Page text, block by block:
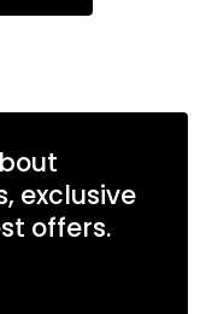
exclusive
offers.